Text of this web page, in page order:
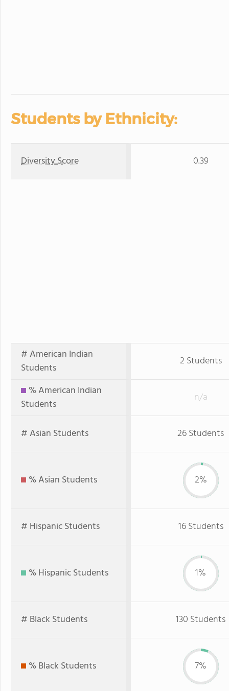
Students by Ethnicity:
Diversity Score 0.39
# American Indian
Students
2 Students
% American Indian
Students
n/a
# Asian Students 26 Students
% Asian Students 2%
# Hispanic Students 16 Students
% Hispanic Students 1%
# Black Students 130 Students
% Black Students 7%